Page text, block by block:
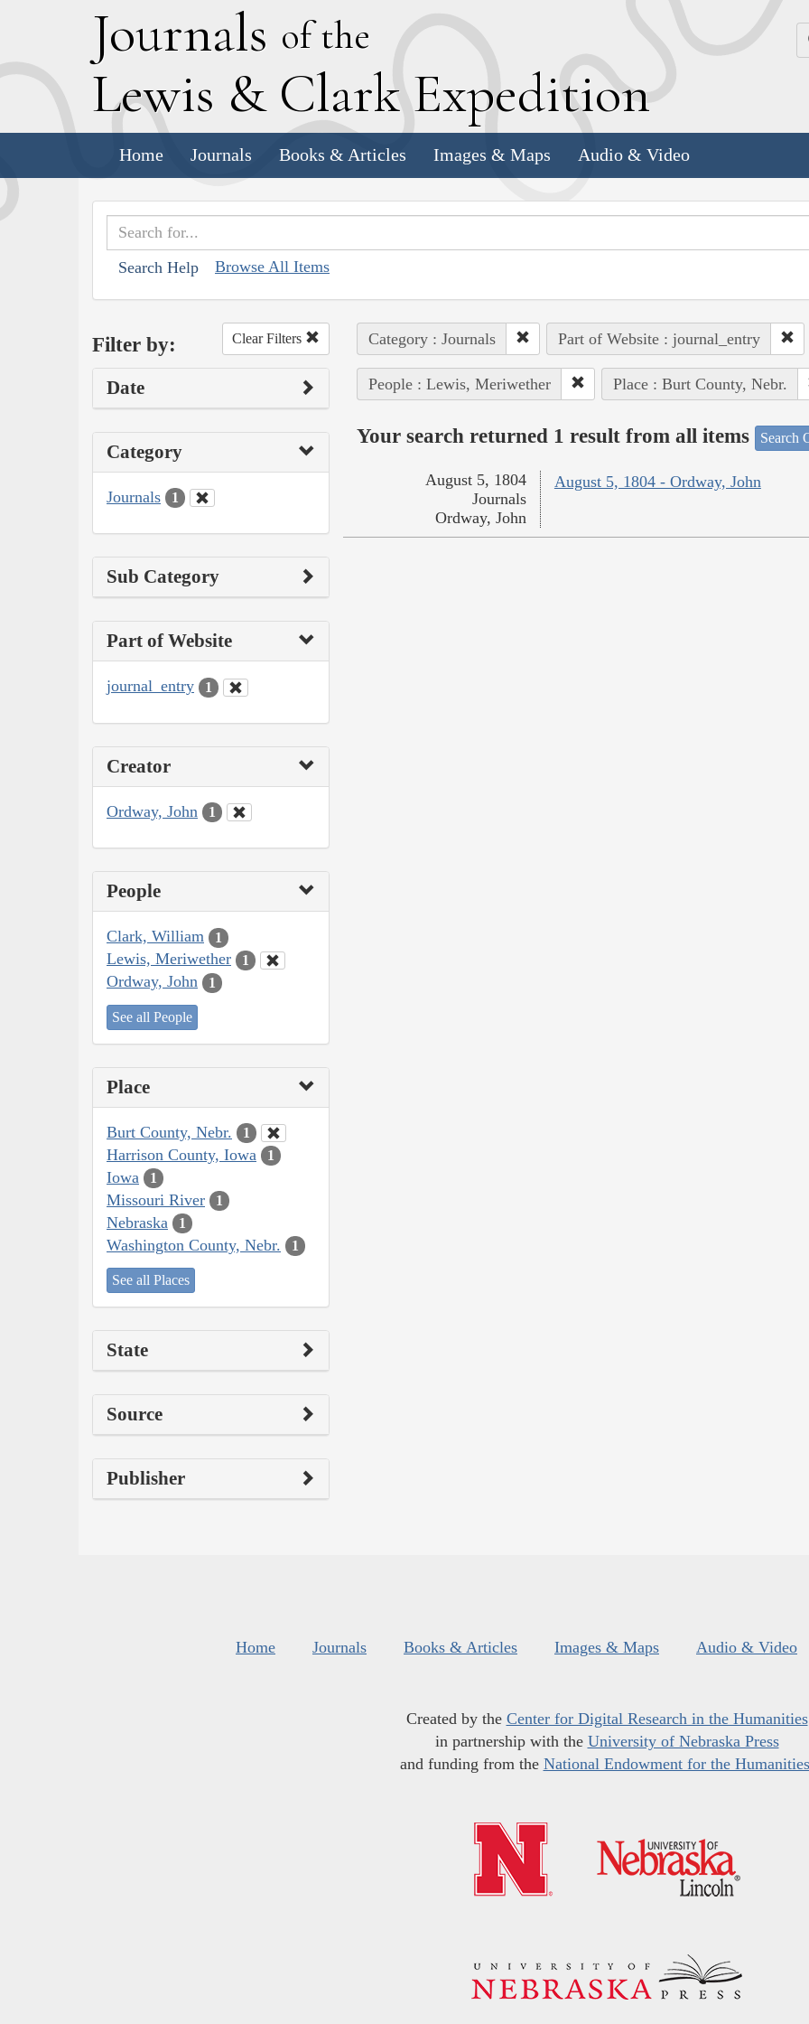
Journals of the
Lewis & Clark Expedition
Home Journals Books & Articles Images & Maps Audio & Video
Search Help Browse All Items
Filter by: Clear Filters
Date
Category
Journals 1
Sub Category
Part of Website
journal_entry 1
Creator
Ordway, John 1
People
Clark, William 1
Lewis, Meriwether 1
Ordway, John 1
See all People
Place
Burt County, Nebr. 1
Harrison County, Iowa 1
Iowa 1
Missouri River 1
Nebraska 1
Washington County, Nebr. 1
See all Places
State
Source
Publisher
Category : Journals Part of Website : journal_entry
People : Lewis, Meriwether Place : Burt County, Nebr.
Your search returned 1 result from all items Search
August 5, 1804 - Ordway, John
August 5, 1804
Journals
Ordway, John
Home Journals Books & Articles Images & Maps Audio & Video
Created by the Center for Digital Research in the Humanities
in partnership with the University of Nebraska Press
and funding from the National Endowment for the Humanities